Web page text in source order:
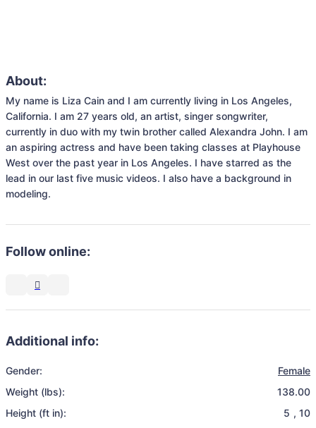
About:
My name is Liza Cain and I am currently living in Los Angeles,
California. I am 27 years old, an artist, singer songwriter,
currently in duo with my twin brother called Alexandra John. I am
an aspiring actress and have been taking classes at Playhouse
West over the past year in Los Angeles. I have starred as the
lead in our last five music videos. I also have a background in
modeling.
Follow online:
Additional info:
Gender:
Female
Weight (lbs):
138.00
Height (ft in):
5 , 10